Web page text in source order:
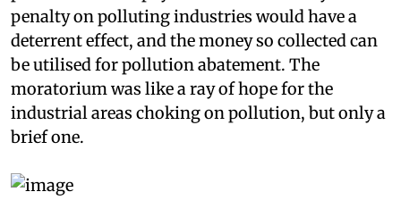
penalty on polluting industries would have a
deterrent effect, and the money so collected can
be utilised for pollution abatement. The
moratorium was like a ray of hope for the
industrial areas choking on pollution, but only a
brief one.